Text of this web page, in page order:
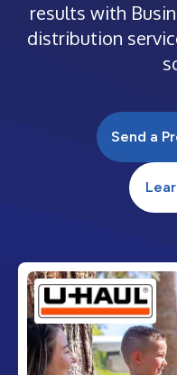
results with
distribution
Send a